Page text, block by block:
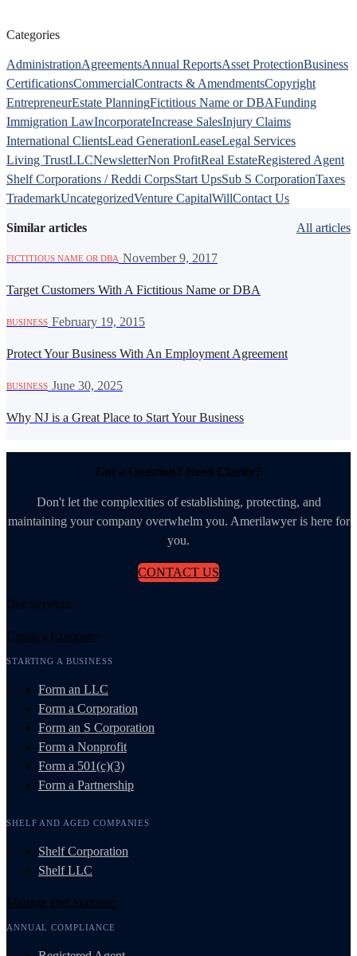
Categories
AdministrationAgreementsAnnual ReportsAsset ProtectionBusiness
CertificationsCommercialContracts & AmendmentsCopyright
EntrepreneurEstate PlanningFictitious Name or DBAFunding
Immigration LawIncorporateIncrease SalesInjury Claims
International ClientsLead GenerationLeaseLegal Services
Living TrustLLCNewsletterNon ProfitReal EstateRegistered Agent
Shelf Corporations / Reddi CorpsStart UpsSub S CorporationTaxes
TrademarkUncategorizedVenture CapitalWillContact Us
Similar articles All articles
FICTITIOUS NAME OR DBA November 9, 2017
Target Customers With A Fictitious Name or DBA
BUSINESS February 19, 2015
Protect Your Business With An Employment Agreement
BUSINESS June 30, 2025
Why NJ is a Great Place to Start Your Business
Got a Question? Need Clarity?
Don't let the complexities of establishing, protecting, and
maintaining your company overwhelm you. Amerilawyer is here for
you.
CONTACT US
Our Services
Create a Company
STARTING A BUSINESS
Form an LLC
Form a Corporation
Form an S Corporation
Form a Nonprofit
Form a 501(c)(3)
Form a Partnership
SHELF AND AGED COMPANIES
Shelf Corporation
Shelf LLC
Manage and Maintain
ANNUAL COMPLIANCE